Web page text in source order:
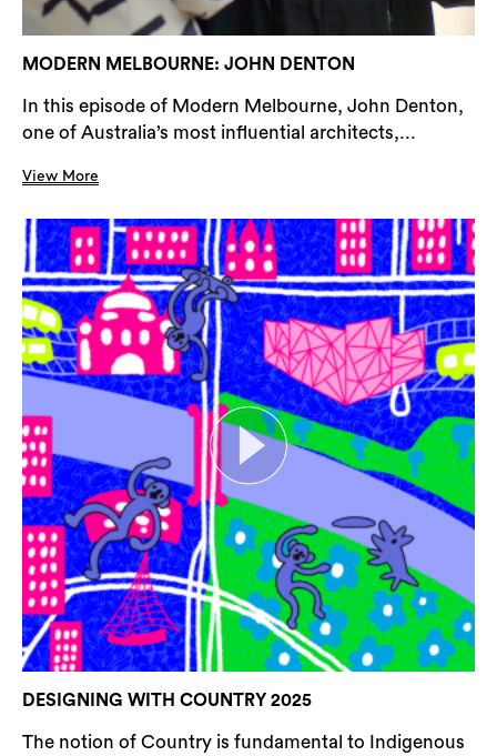
MODERN MELBOURNE: JOHN DENTON
In this episode of Modern Melbourne, John Denton,
one of Australia’s most influential architects,...
View More
DESIGNING WITH COUNTRY 2025
The notion of Country is fundamental to Indigenous